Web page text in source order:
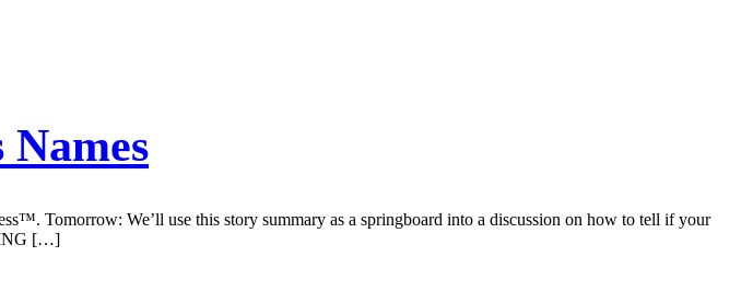
Tomorrow: We’ll use this story summary as a springboard into a discussion on how to tell if your
[…]